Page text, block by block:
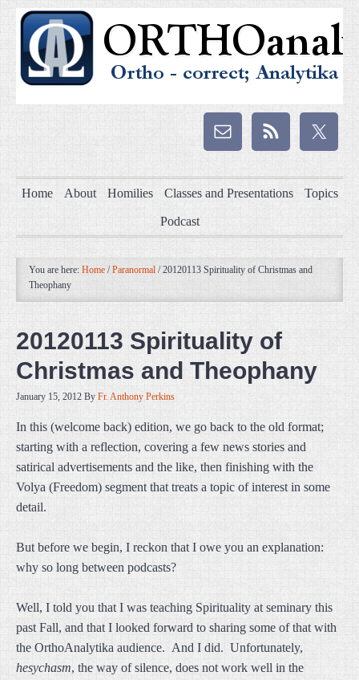
Home About Homilies Classes and Presentations Topics
Podcast
You are here: Home / Paranormal /20120113 Spirituality of Christmas and
Theophany
20120113 Spirituality of
Christmas and Theophany
January 15, 2012 By Fr. Anthony Perkins
In this (welcome back) edition, we go back to the old format;
starting with a reflection, covering a few news stories and
satirical advertisements and the like, then finishing with the
Volya (Freedom) segment that treats a topic of interest in some
detail.
But before we begin, I reckon that I owe you an explanation:
why so long between podcasts?
Well, I told you that I was teaching Spirituality at seminary this
past Fall, and that I looked forward to sharing some of that with
the OrthoAnalytika audience. And I did. Unfortunately,
hesychasm, the way of silence, does not work well in the